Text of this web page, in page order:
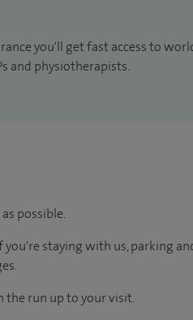
you'll get fast access to
and physiotherapists.
possible.
staying with us, parking
the run up to your visit.